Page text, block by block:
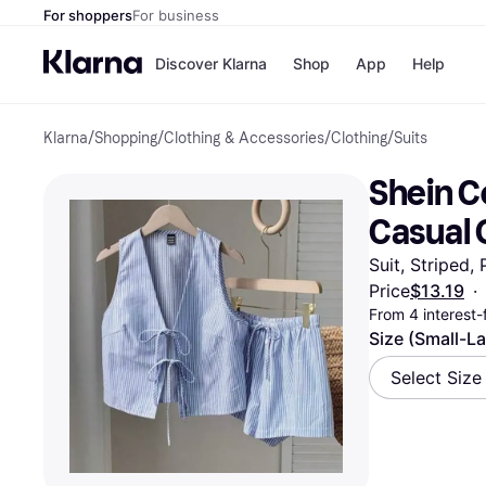
For shoppersFor business
Discover Klarna
Payment
Pay in full
Pay in 4
Pay in 30
Pay over
OnePay
Apple Pay
Google Pay
Shop
Store
App Help
Klarna/Shopping/Clothing & Accessories/Clothing/Suits
Shein
Casual
Suit, Striped,
Price$13.19 ·
From 4
Size (Small-
Select